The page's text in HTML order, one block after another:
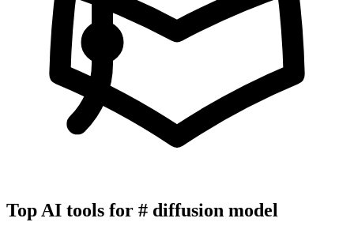
Top AI tools for # diffusion model